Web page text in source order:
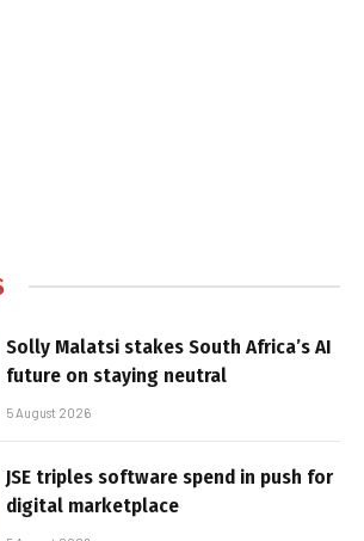
Solly Malatsi stakes South Africa’s AI
future on staying neutral
5 August 2026
JSE triples software spend in push for
digital marketplace